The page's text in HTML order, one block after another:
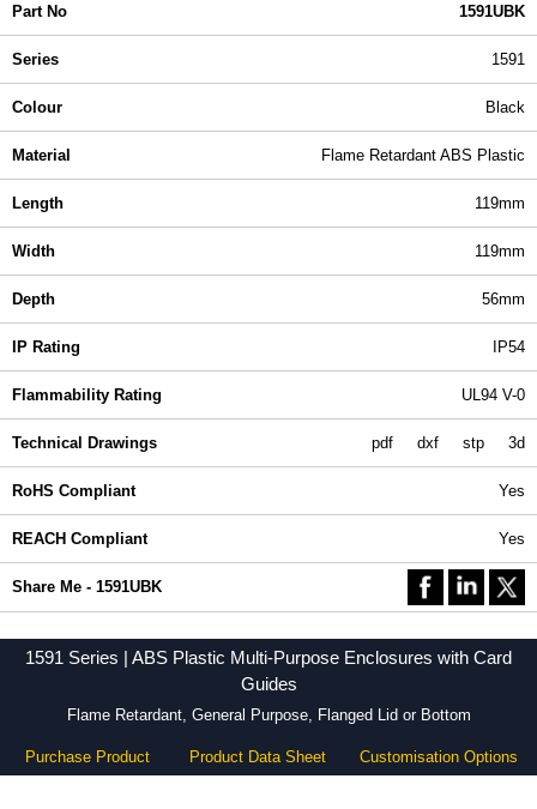
Part No 1591UBK
Series 1591
Colour Black
Material Flame Retardant ABS Plastic
Length 119mm
Width 119mm
Depth 56mm
IP Rating IP54
Flammability Rating UL94 V-0
Technical Drawings pdf dxf stp 3d
RoHS Compliant Yes
REACH Compliant Yes
Share Me - 1591UBK
1591 Series | ABS Plastic Multi-Purpose Enclosures with Card
Guides
Flame Retardant, General Purpose, Flanged Lid or Bottom
Purchase Product Product Data Sheet Customisation Options